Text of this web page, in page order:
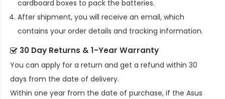
cardboard boxes to pack the batteries.
After shipment, you will receive an email, which
contains your order details and tracking information.
30 Day Returns & 1-Year Warranty
You can apply for a return and get a refund within 30
days from the date of delivery.
Within one year from the date of purchase, if the Asus